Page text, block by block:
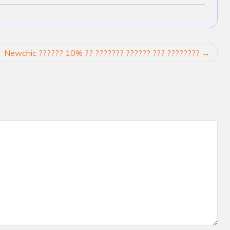
Newchic ?????? 10% ?? ??????? ?????? ??? ????????